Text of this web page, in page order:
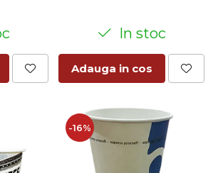
In stoc
Adauga in cos
-16%